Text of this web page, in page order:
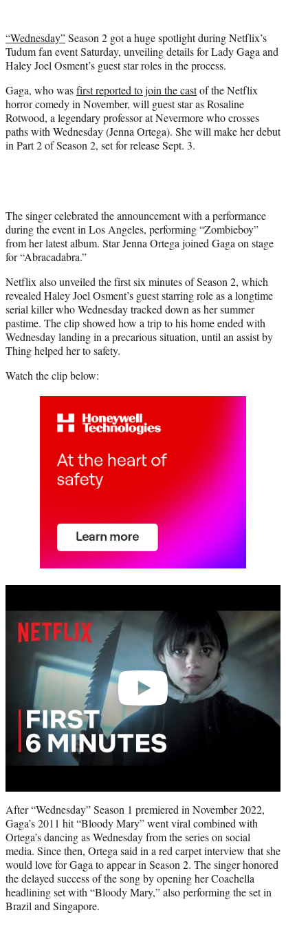
t
e
r
“Wednesday”Season 2 got a huge spotlight during Netflix’s
Tudum fan event Saturday, unveiling details for Lady Gaga and
Haley Joel Osment’s guest star roles in the process.
Gaga, who wasfirst reported to join the castof the Netflix
horror comedy in November, will guest star as Rosaline
Rotwood, a legendary professor at Nevermore who crosses
paths with Wednesday (Jenna Ortega). She will make her debut
in Part 2 of Season 2, set for release Sept. 3.
The singer celebrated the announcement with a performance
during the event in Los Angeles, performing “Zombieboy”
from her latest album. Star Jenna Ortega joined Gaga on stage
for “Abracadabra.”
Netflix also unveiled the first six minutes of Season 2, which
revealed Haley Joel Osment’s guest starring role as a longtime
serial killer who Wednesday tracked down as her summer
pastime. The clip showed how a trip to his home ended with
Wednesday landing in a precarious situation, until an assist by
Thing helped her to safety.
Watch the clip below:
After “Wednesday” Season 1 premiered in November 2022,
Gaga’s 2011 hit “Bloody Mary” went viral combined with
Ortega’s dancing as Wednesday from the series on social
media. Since then, Ortega said in a red carpet interview that she
would love for Gaga to appear in Season 2. The singer honored
the delayed success of the song by opening her Coachella
headlining set with “Bloody Mary,” also performing the set in
Brazil and Singapore.